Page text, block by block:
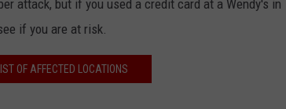
attack, but if you used a credit card at a Wendy's in
if you are at risk.
OF AFFECTED LOCATIONS